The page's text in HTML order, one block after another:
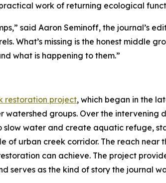
work of returning ecological
said Aaron Seminoff, the journal’s
What’s missing is the honest middle
what is happening to them.”
restoration project, which began in the
watershed groups. Over the
water and create aquatic refuge,
urban creek corridor. The reach near
can achieve. The project
serves as the kind of story the journal